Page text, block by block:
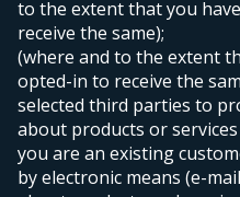
to the extent that you
receive the same);
(where and to the extent
opted-in to receive the
selected third parties to
about products or
you are an existing
by electronic means (e-